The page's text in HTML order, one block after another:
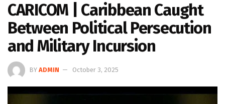
CARICOM | Caribbean Caught
Between Political Persecution
and Military Incursion
BY ADMIN October 3, 2025